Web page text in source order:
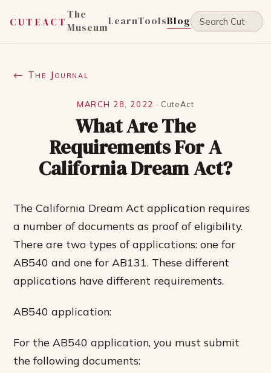
CUTEACT
The
MuseumLearnToolsBlog
← The Journal
MARCH 28, 2022 · CuteAct
What Are The
Requirements For A
California Dream Act?
The California Dream Act application requires
a number of documents as proof of eligibility.
There are two types of applications: one for
AB540 and one for AB131. These different
applications have different requirements.
AB540 application:
For the AB540 application, you must submit
the following documents: